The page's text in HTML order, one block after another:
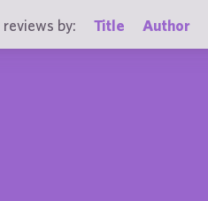
reviews by: Title Author